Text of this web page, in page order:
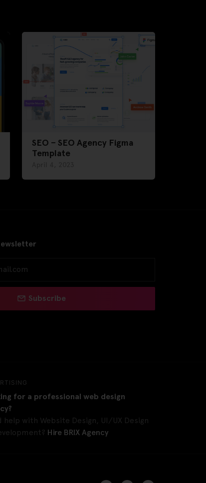
SEO – SEO Agency Figma
Template
Subscribe
for a professional web design
help with Website Design, UI/UX Design
Hire BRIX Agency